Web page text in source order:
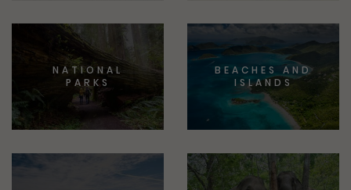
NATIONAL
PARKS
BEACHES AND
ISLANDS